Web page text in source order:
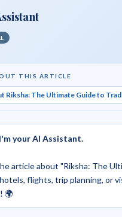
THIS ARTICLE
Riksha: The Ultimate Guide to
your AI Assistant.
article about "Riksha: The
flights, trip planning, or
🌍